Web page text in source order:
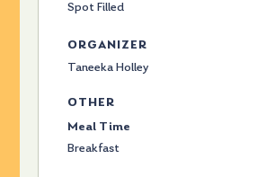
Spot Filled
ORGANIZER
Taneeka Holley
OTHER
Meal Time
Breakfast